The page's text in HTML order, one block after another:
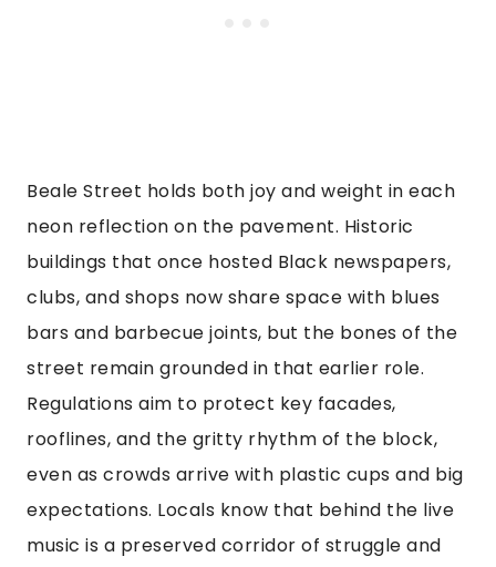
Beale Street holds both joy and weight in each
neon reflection on the pavement. Historic
buildings that once hosted Black newspapers,
clubs, and shops now share space with blues
bars and barbecue joints, but the bones of the
street remain grounded in that earlier role.
Regulations aim to protect key facades,
rooflines, and the gritty rhythm of the block,
even as crowds arrive with plastic cups and big
expectations. Locals know that behind the live
music is a preserved corridor of struggle and